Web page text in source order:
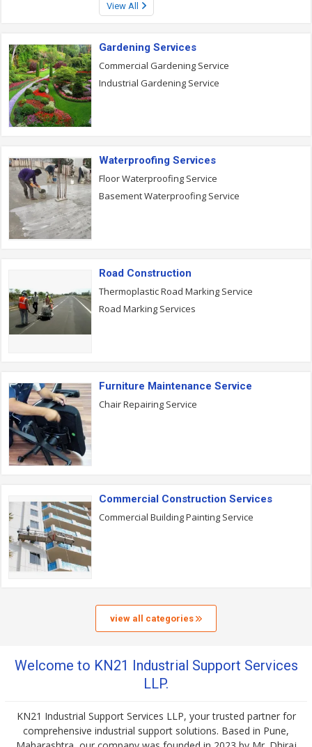
View All
Gardening Services
Commercial Gardening Service
Industrial Gardening Service
Waterproofing Services
Floor Waterproofing Service
Basement Waterproofing Service
Road Construction
Thermoplastic Road Marking Service
Road Marking Services
Furniture Maintenance Service
Chair Repairing Service
Commercial Construction Services
Commercial Building Painting Service
view all categories
Welcome to KN21 Industrial Support Services
LLP.
KN21 Industrial Support Services LLP, your trusted partner for
comprehensive industrial support solutions. Based in Pune,